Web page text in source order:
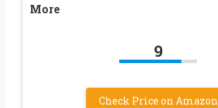
More
9
Check Price on Amazon